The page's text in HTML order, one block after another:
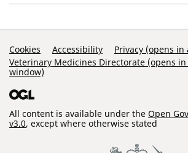
Support Links
Cookies Accessibility
Privacy (opens
Veterinary Medicines Directorate (opens
window)
All content is available under the Open
v3.0, except where otherwise stated